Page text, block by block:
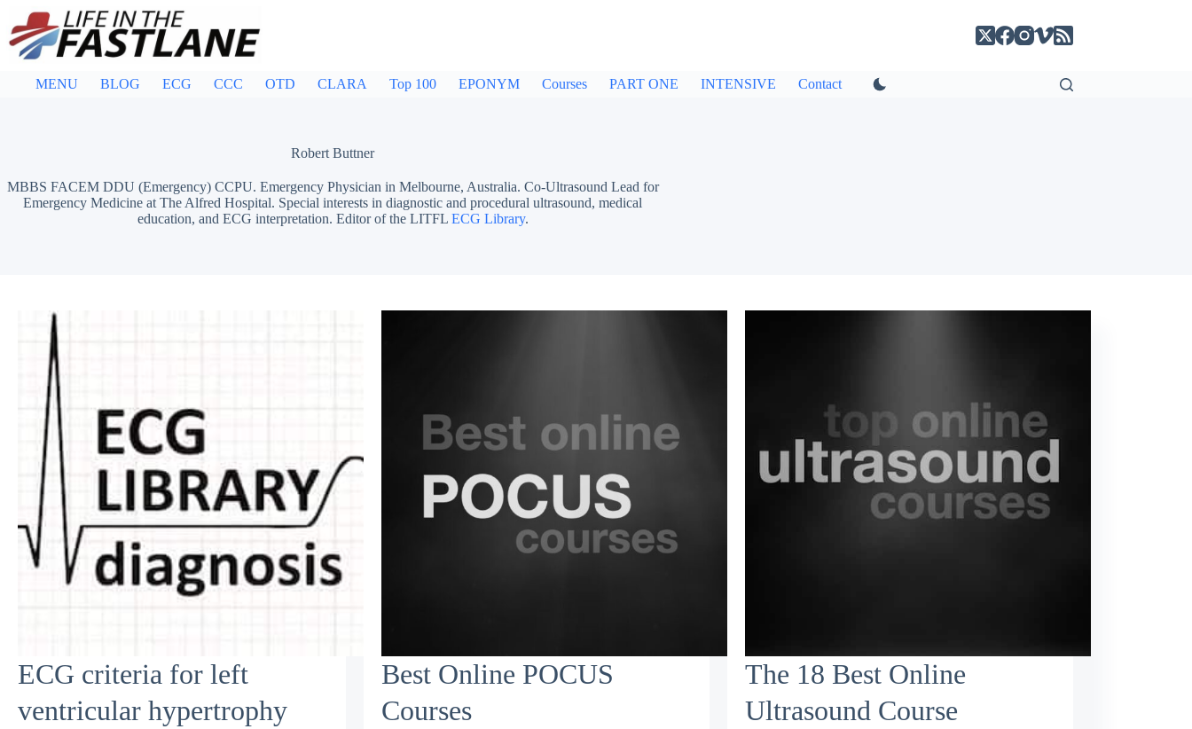
content
MENU BLOG ECG CCC OTD CLARA Top 100 EPONYM Courses PART ONE INTENSIVE Contact
Robert Buttner
MBBS FACEM DDU (Emergency) CCPU. Emergency Physician in Melbourne, Australia. Co-Ultrasound Lead for
Emergency Medicine at The Alfred Hospital. Special interests in diagnostic and procedural ultrasound, medical
education, and ECG interpretation. Editor of the LITFL ECG Library.
ECG criteria for left
ventricular hypertrophy
Best Online POCUS
Courses
The 18 Best Online
Ultrasound Course